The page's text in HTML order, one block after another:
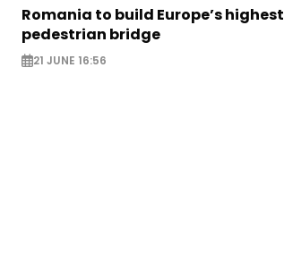
Romania to build Europe’s highest
pedestrian bridge
21 JUNE 16:56